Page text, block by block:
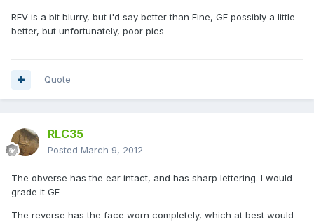
REV is a bit blurry, but i'd say better than Fine, GF possibly a little
better, but unfortunately, poor pics
Quote
RLC35
Posted March 9, 2012
The obverse has the ear intact, and has sharp lettering. I would
grade it GF
The reverse has the face worn completely, which at best would